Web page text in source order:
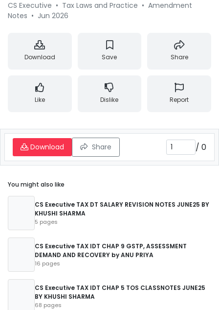
CS Executive • Tax Laws and Practice • Amendment
Notes • Jun 2026
Download Save Share
Like Dislike Report
Download Share / 0
You might also like
CS Executive TAX DT SALARY REVISION NOTES JUNE25 BY
KHUSHI SHARMA
5 pages
CS Executive TAX IDT CHAP 9 GSTP, ASSESSMENT
DEMAND AND RECOVERY by ANU PRIYA
16 pages
CS Executive TAX IDT CHAP 5 TOS CLASSNOTES JUNE25
BY KHUSHI SHARMA
68 pages